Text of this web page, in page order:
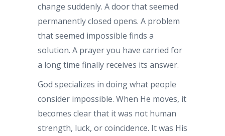
change suddenly. A door that seemed
permanently closed opens. A problem
that seemed impossible finds a
solution. A prayer you have carried for
a long time finally receives its answer.
God specializes in doing what people
consider impossible. When He moves, it
becomes clear that it was not human
strength, luck, or coincidence. It was His